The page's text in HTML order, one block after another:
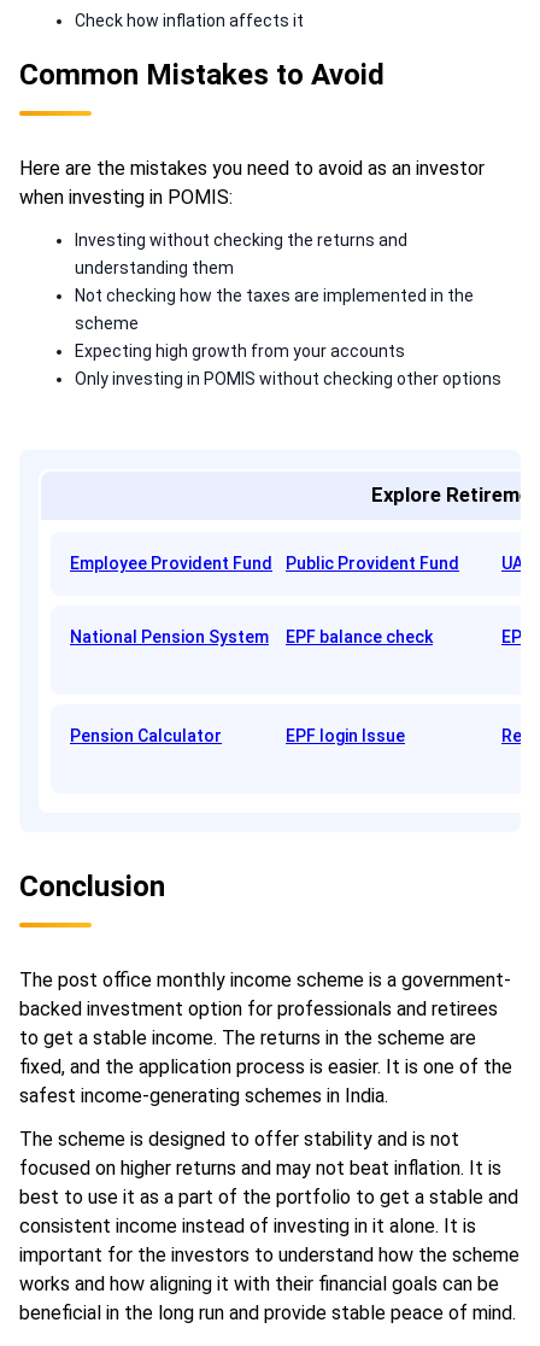
Check how inflation affects it
Common Mistakes to Avoid
Here are the mistakes you need to avoid as an investor
when investing in POMIS:
Investing without checking the returns and
understanding them
Not checking how the taxes are implemented in the
scheme
Expecting high growth from your accounts
Only investing in POMIS without checking other options
Explore
Employee Provident Fund Public Provident Fund
National Pension System EPF balance check
Pension Calculator EPF login Issue
Conclusion
The post office monthly income scheme is a government-
backed investment option for professionals and retirees
to get a stable income. The returns in the scheme are
fixed, and the application process is easier. It is one of the
safest income-generating schemes in India.
The scheme is designed to offer stability and is not
focused on higher returns and may not beat inflation. It is
best to use it as a part of the portfolio to get a stable and
consistent income instead of investing in it alone. It is
important for the investors to understand how the scheme
works and how aligning it with their financial goals can be
beneficial in the long run and provide stable peace of mind.